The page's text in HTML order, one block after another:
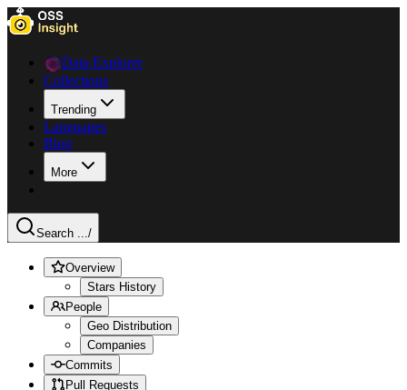
Data Explorer
Collections
Trending
Languages
Blog
More
Search .../
Overview
Stars History
People
Geo Distribution
Companies
Commits
Pull Requests